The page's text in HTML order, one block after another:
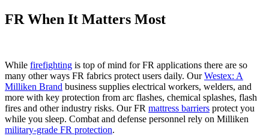
FR When It Matters Most
While firefighting is top of mind for FR applications there are so
many other ways FR fabrics protect users daily. OurWestex: A
Milliken Brand business supplies electrical workers, welders, and
more with key protection from arc flashes, chemical splashes, flash
fires and other industry risks. Our FR mattress barriers protect you
while you sleep. Combat and defense personnel rely on Milliken
military-grade FR protection.